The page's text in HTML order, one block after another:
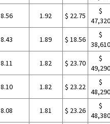
8.56 1.92 $ 22.75
$
8.43 1.89 $ 18.56
$
8.11 1.82 $ 23.70
$
8.10 1.82 $ 23.22
$
8.08 1.81 $ 23.26
$